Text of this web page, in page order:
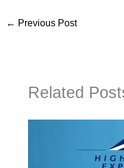
← Previous Post
Related